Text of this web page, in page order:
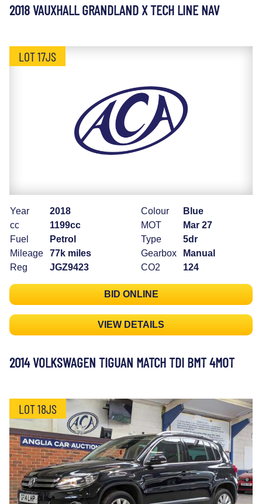
2018 VAUXHALL GRANDLAND X TECH LINE NAV
LOT 17JS
Year
2018
cc
1199cc
Fuel
Petrol
Mileage
77k miles
Reg
JGZ9423
Colour
Blue
MOT
Mar 27
Type
5dr
Gearbox
Manual
CO2
124
BID ONLINE
VIEW DETAILS
2014 VOLKSWAGEN TIGUAN MATCH TDI BMT 4MOT
LOT 18JS